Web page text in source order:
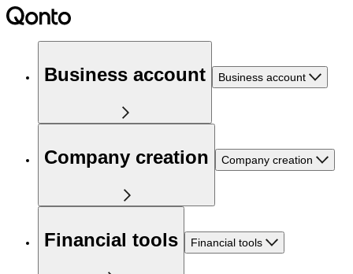
Business account Business account
Company creation Company creation
Financial tools Financial tools